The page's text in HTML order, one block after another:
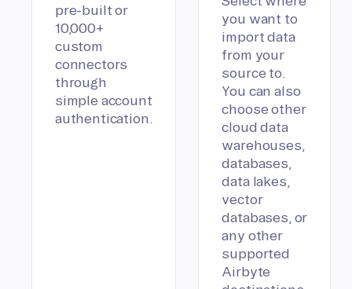
pre-built or
10,000+
custom
connectors
through
simple account
authentication.
you want to
import data
from your
source to.
You can also
choose other
cloud data
warehouses,
databases,
data lakes,
vector
databases, or
any other
supported
Airbyte